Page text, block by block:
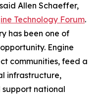
Allen Schaeffer,
Technology Forum.
has been one of
Engine
communities, feed a
infrastructure,
support national